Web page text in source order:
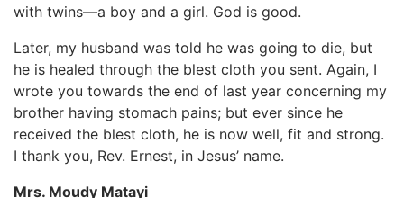
with twins—a boy and a girl. God is good.
Later, my husband was told he was going to die, but
he is healed through the blest cloth you sent. Again, I
wrote you towards the end of last year concerning my
brother having stomach pains; but ever since he
received the blest cloth, he is now well, fit and strong.
I thank you, Rev. Ernest, in Jesus’ name.
Mrs. Moudy Matayi